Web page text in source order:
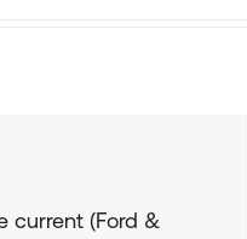
current (Ford &